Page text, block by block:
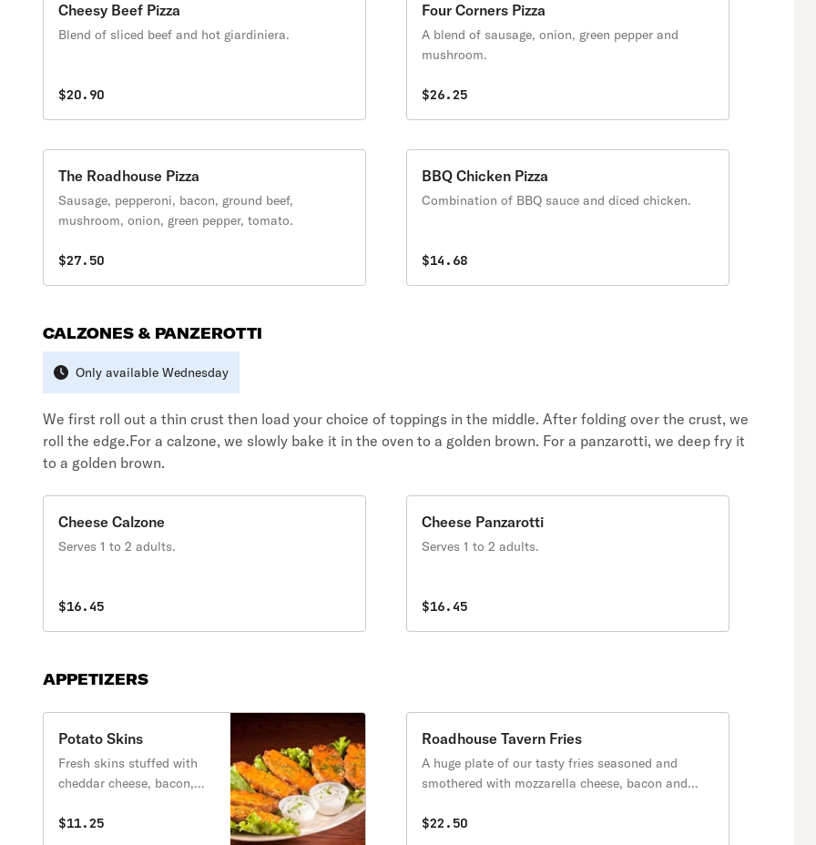
Cheesy Beef Pizza
Blend of sliced beef and hot giardiniera.
$20.90
Four Corners Pizza
A blend of sausage, onion, green pepper and
mushroom.
$26.25
The Roadhouse Pizza
Sausage, pepperoni, bacon, ground beef,
mushroom, onion, green pepper, tomato.
$27.50
BBQ Chicken Pizza
Combination of BBQ sauce and diced chicken.
$14.68
CALZONES & PANZEROTTI
Only available Wednesday
We first roll out a thin crust then load your choice of toppings in the middle. After folding over the crust, we
roll the edge.For a calzone, we slowly bake it in the oven to a golden brown. For a panzarotti, we deep fry it
to a golden brown.
Cheese Calzone
Serves 1 to 2 adults.
$16.45
Cheese Panzarotti
Serves 1 to 2 adults.
$16.45
APPETIZERS
Potato Skins
Fresh skins stuffed with
cheddar cheese, bacon,
perfection. Served with
$11.25
Roadhouse Tavern Fries
A huge plate of our tasty fries seasoned and
smothered with mozzarella cheese, bacon and
$22.50